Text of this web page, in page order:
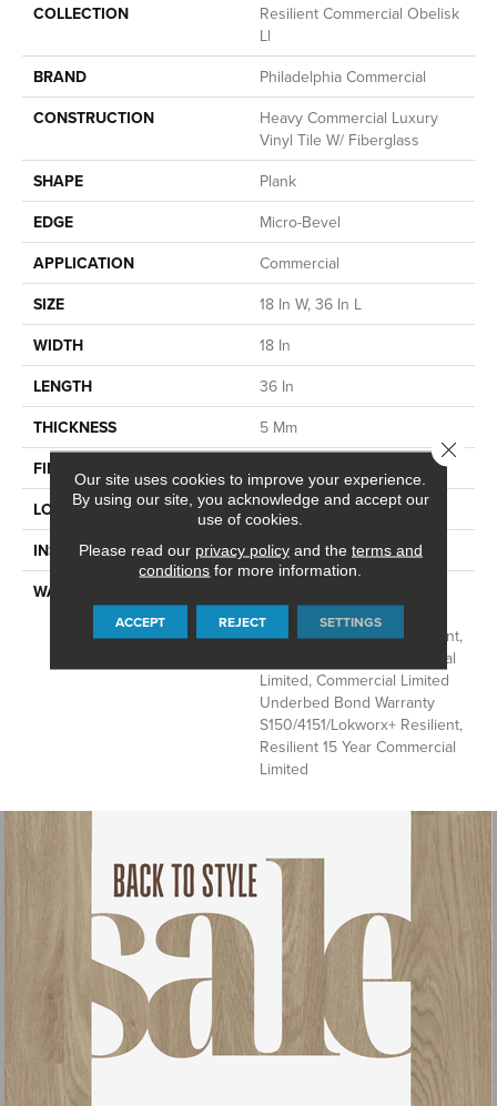
COLLECTION
Resilient Commercial Obelisk
Ll
BRAND
Philadelphia Commercial
CONSTRUCTION
Heavy Commercial Luxury
Vinyl Tile W/ Fiberglass
SHAPE
Plank
EDGE
Micro-Bevel
APPLICATION
Commercial
SIZE
18 In W, 36 In L
WIDTH
18 In
LENGTH
36 In
THICKNESS
5 Mm
FINISH COATING
LOCATION
Above, On, Below
INSTALLATION METHOD
Loose Lay
WARRANTY
Underbed Bond Warranty
S150/4151/Lokworx+ Resilient,
Resilient 15 Year Commercial
Limited, Commercial Limited
Underbed Bond Warranty
S150/4151/Lokworx+ Resilient,
Resilient 15 Year Commercial
Limited
Our site uses cookies to improve your experience.
By using our site, you acknowledge and accept our
use of cookies.
Please read our privacy policyand the terms and
conditions for more information.
ACCEPT REJECT SETTINGS
Close